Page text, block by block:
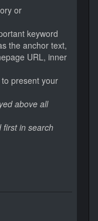
or
keyword
the anchor text,
URL, inner
present your
above all
first in search